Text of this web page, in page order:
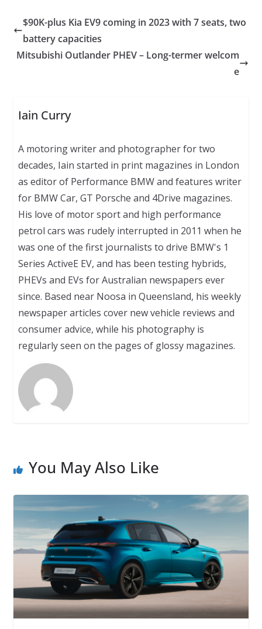
$90K-plus Kia EV9 coming in 2023 with 7 seats, two
battery capacities
Mitsubishi Outlander PHEV – Long-termer welcom
e
Iain Curry
A motoring writer and photographer for two
decades, Iain started in print magazines in London
as editor of Performance BMW and features writer
for BMW Car, GT Porsche and 4Drive magazines.
His love of motor sport and high performance
petrol cars was rudely interrupted in 2011 when he
was one of the first journalists to drive BMW's 1
Series ActiveE EV, and has been testing hybrids,
PHEVs and EVs for Australian newspapers ever
since. Based near Noosa in Queensland, his weekly
newspaper articles cover new vehicle reviews and
consumer advice, while his photography is
regularly seen on the pages of glossy magazines.
You May Also Like